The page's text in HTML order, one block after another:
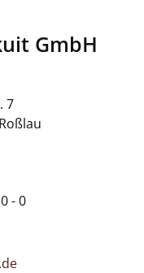
GmbH
7
- 0